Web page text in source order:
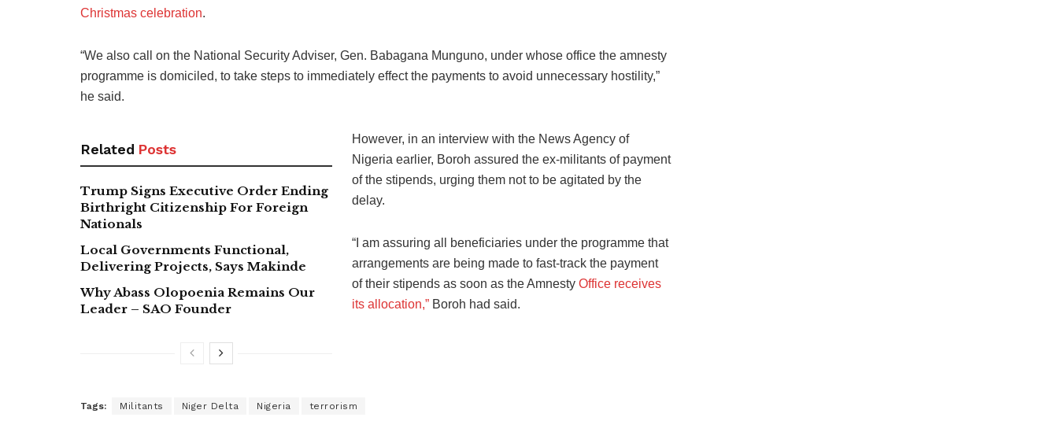
Christmas celebration.
“We also call on the National Security Adviser, Gen. Babagana Munguno, under whose office the amnesty
programme is domiciled, to take steps to immediately effect the payments to avoid unnecessary hostility,”
he said.
Related Posts
Trump Signs Executive Order Ending
Birthright Citizenship For Foreign
Nationals
Local Governments Functional,
Delivering Projects, Says Makinde
Why Abass Olopoenia Remains Our
Leader – SAO Founder
However, in an interview with the News Agency of
Nigeria earlier, Boroh assured the ex-militants of payment
of the stipends, urging them not to be agitated by the
delay.
“I am assuring all beneficiaries under the programme that
arrangements are being made to fast-track the payment
of their stipends as soon as the Amnesty Office receives
its allocation,” Boroh had said.
Tags: Militants Niger Delta Nigeria terrorism